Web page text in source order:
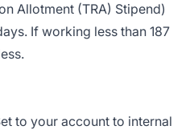
Allotment (TRA) Stipend)
If working less than 187
to your account to internal